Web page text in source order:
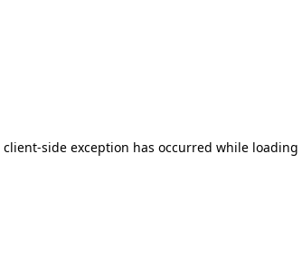
client-side exception has occurred while loading